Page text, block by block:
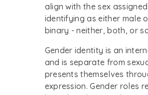
align with the sex
identifying as either male
binary - neither, both, or
Gender identity is an
and is separate from
presents themselves
expression. Gender roles